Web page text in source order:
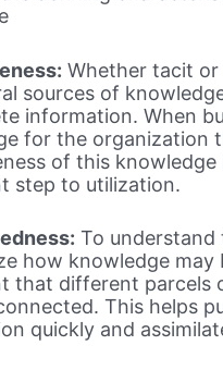
Whether tacit
sources of
information. When
for the organization
of this knowledge
step to utilization.
To
how knowledge may
that different parcels
This helps
quickly and